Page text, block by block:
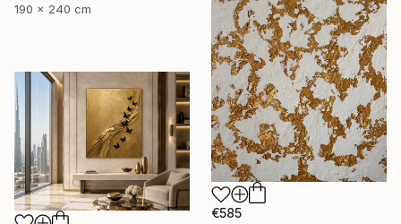
190 x 240 cm
€585